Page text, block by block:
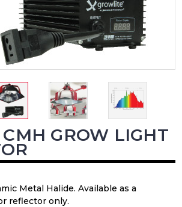
CMH GROW LIGHT
Metal Halide. Available as a
reflector only.